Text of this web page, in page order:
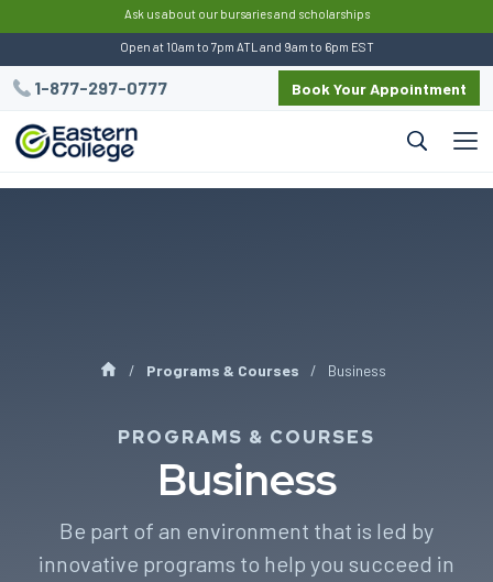
Ask us about our bursaries and scholarships
Open at 10am to 7pm ATL and 9am to 6pm EST
1-877-297-0777 Book Your Appointment
Programs & Courses Business
PROGRAMS & COURSES
Business
Be part of an environment that is led by
innovative programs to help you succeed in